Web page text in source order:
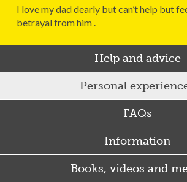
I love my dad dearly but can’t help but
betrayal from him .
Help and advice
Personal
FAQs
Information
Books, videos and